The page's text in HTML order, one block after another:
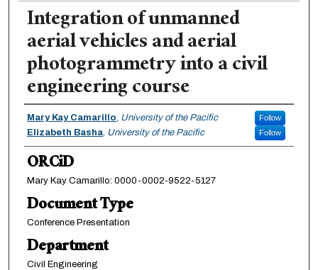
Integration of unmanned
aerial vehicles and aerial
photogrammetry into a civil
engineering course
Authors
Mary Kay Camarillo, University of the Pacific Follow
Elizabeth Basha, University of the Pacific Follow
ORCiD
Mary Kay Camarillo: 0000-0002-9522-5127
Document Type
Conference Presentation
Department
Civil Engineering